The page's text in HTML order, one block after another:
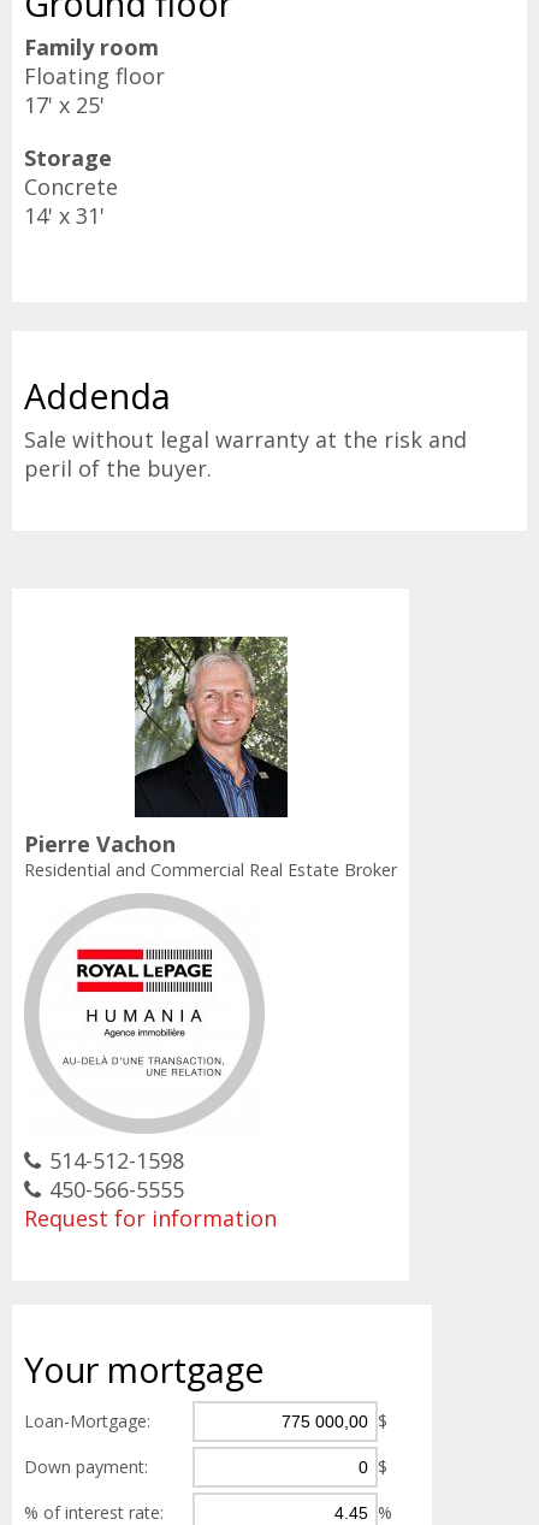
Family room
Floating floor
17' x 25'
Storage
Concrete
14' x 31'
Addenda
Sale without legal warranty at the risk and
peril of the buyer.
Pierre Vachon
Residential and Commercial Real Estate Broker
514-512-1598
450-566-5555
Request for information
Your mortgage
Loan-Mortgage:
$
Down payment:
$
% of interest rate:
%